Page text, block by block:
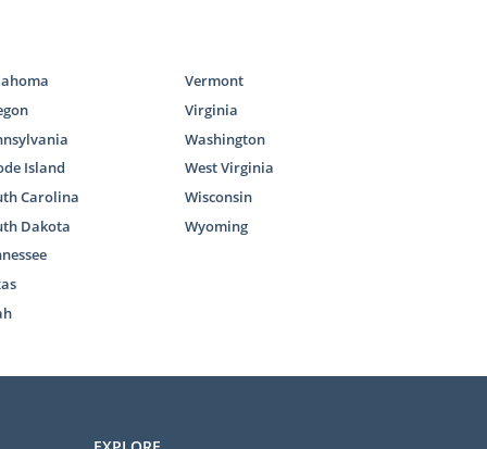
infant
an
care
through
to add
Island
Carolina
Dakota
Vermont
Virginia
Washington
West Virginia
Wisconsin
Wyoming